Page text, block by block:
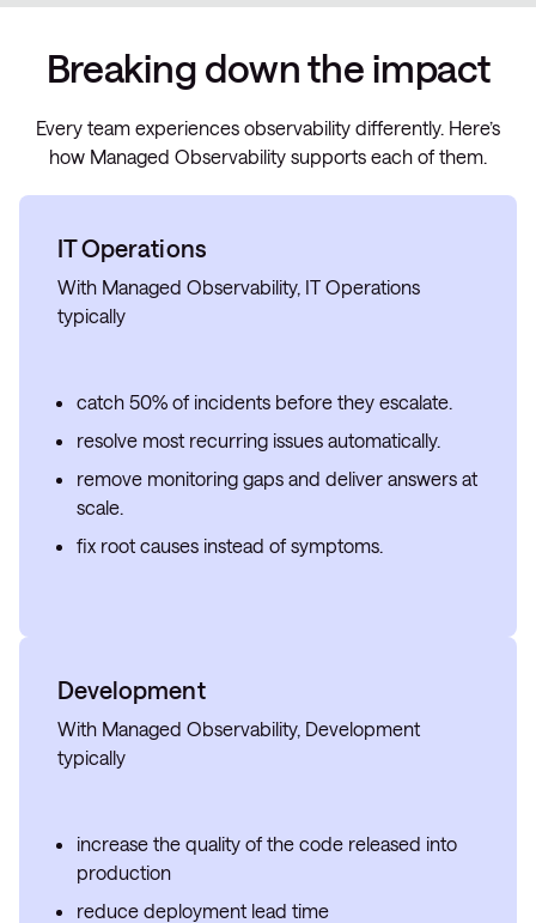
Breaking down the impact
Every team experiences observability differently. Here’s
how Managed Observability supports each of them.
IT Operations
With Managed Observability, IT Operations
typically
catch 50% of incidents before they escalate.
resolve most recurring issues automatically.
remove monitoring gaps and deliver answers at
scale.
fix root causes instead of symptoms.
Development
With Managed Observability, Development
typically
increase the quality of the code released into
production
reduce deployment lead time